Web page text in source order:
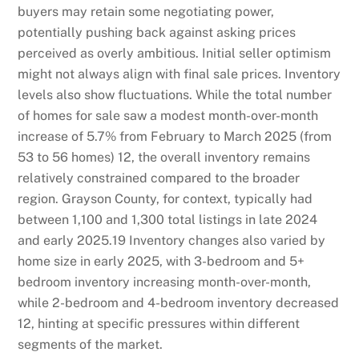
buyers may retain some negotiating power,
potentially pushing back against asking prices
perceived as overly ambitious. Initial seller optimism
might not always align with final sale prices. Inventory
levels also show fluctuations. While the total number
of homes for sale saw a modest month-over-month
increase of 5.7% from February to March 2025 (from
53 to 56 homes)12, the overall inventory remains
relatively constrained compared to the broader
region. Grayson County, for context, typically had
between 1,100 and 1,300 total listings in late 2024
and early 2025.19 Inventory changes also varied by
home size in early 2025, with 3-bedroom and 5+
bedroom inventory increasing month-over-month,
while 2-bedroom and 4-bedroom inventory decreased
12, hinting at specific pressures within different
segments of the market.